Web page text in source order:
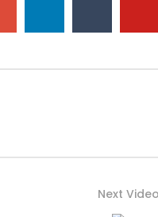
Next Video